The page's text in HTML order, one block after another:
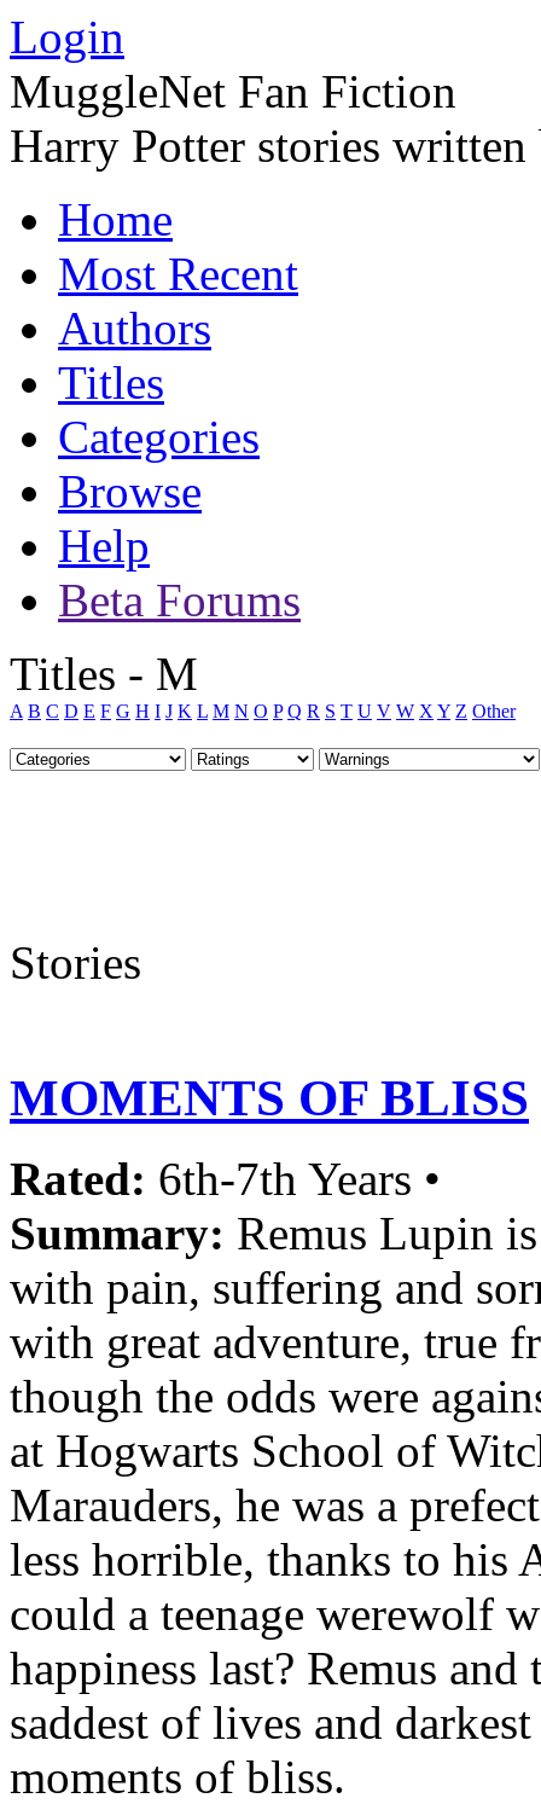
Login
MuggleNet Fan Fiction
Harry Potter stories
Home
Most Recent
Authors
Titles
Categories
Browse
Help
Beta Forums
Titles - M
A B C D E F G H I J K L M N O P Q R S T U V W X Y Z Other
Stories
MOMENTS OF BLISS
Rated: 6th-7th Years •
Summary: Remus Lupin
with pain, suffering and
with great adventure, true
though the odds were
at Hogwarts School of
Marauders, he was a
less horrible, thanks to his
could a teenage werewolf
happiness last? Remus
saddest of lives and
moments of bliss.